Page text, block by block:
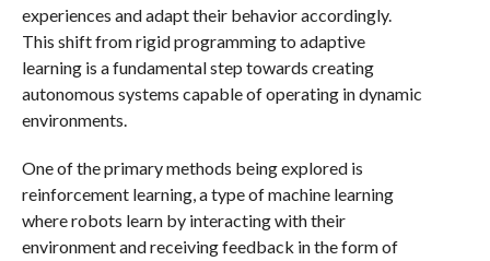
experiences and adapt their behavior accordingly.
This shift from rigid programming to adaptive
learning is a fundamental step towards creating
autonomous systems capable of operating in dynamic
environments.
One of the primary methods being explored is
reinforcement learning, a type of machine learning
where robots learn by interacting with their
environment and receiving feedback in the form of